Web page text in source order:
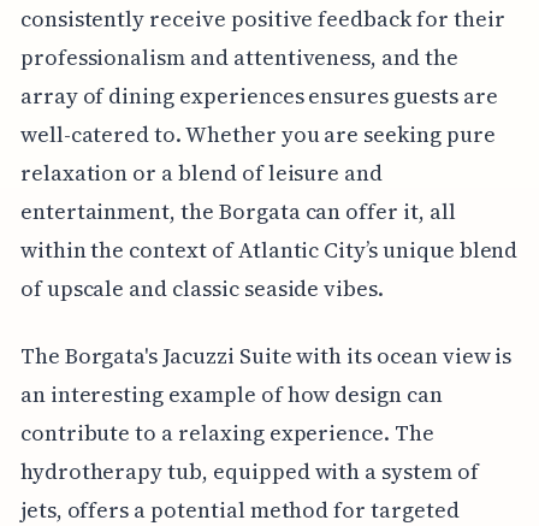
consistently receive positive feedback for their
professionalism and attentiveness, and the
array of dining experiences ensures guests are
well-catered to. Whether you are seeking pure
relaxation or a blend of leisure and
entertainment, the Borgata can offer it, all
within the context of Atlantic City’s unique blend
of upscale and classic seaside vibes.
The Borgata's Jacuzzi Suite with its ocean view is
an interesting example of how design can
contribute to a relaxing experience. The
hydrotherapy tub, equipped with a system of
jets, offers a potential method for targeted